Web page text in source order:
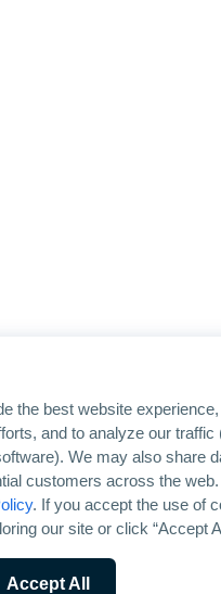
the best website
and to analyze our traffic
We may also share
customers across the web.
. If you accept the use of
our site or click “Accept
Accept All